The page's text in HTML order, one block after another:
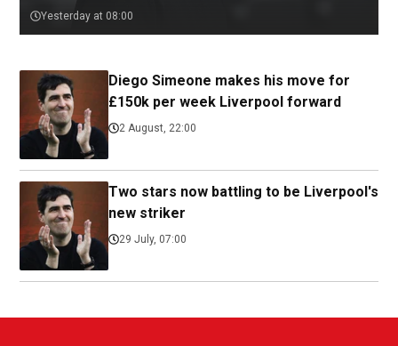
Yesterday at 08:00
Diego Simeone makes his move for
£150k per week Liverpool forward
2 August, 22:00
Two stars now battling to be Liverpool's
new striker
29 July, 07:00